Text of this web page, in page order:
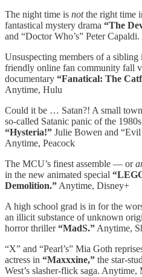
The night time is notthe right time
fantastical mystery drama “The
and “Doctor Who’s” Peter
Unsuspecting members of a
friendly online fan community fall
documentary “Fanatical: The
Anytime, Hulu
Could it be … Satan?! A small
so-called Satanic panic of the
“Hysteria!” Julie Bowen and “Evil
Anytime, Peacock
The MCU’s finest assemble — or
in the new animated special
Demolition.” Anytime, Disney+
A high school grad is in for the
an illicit substance of unknown
horror thriller“MadS.” Anytime,
“X” and “Pearl’s” Mia Goth
actress in “Maxxxine,” the star-
West’s slasher-flick saga. Anytime,